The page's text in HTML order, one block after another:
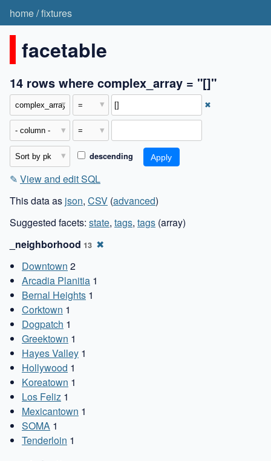
home/fixtures
facetable
14 rows where complex_array = "[]"
✖
descending
✎ View and edit SQL
This data as json, CSV (advanced)
Suggested facets: state, tags, tags (array)
_neighborhood 13 ✖
Downtown 2
Arcadia Planitia 1
Bernal Heights 1
Corktown 1
Dogpatch 1
Greektown 1
Hayes Valley 1
Hollywood 1
Koreatown 1
Los Feliz 1
Mexicantown 1
SOMA 1
Tenderloin 1